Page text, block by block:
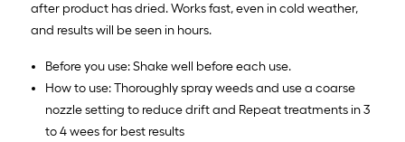
after product has dried. Works fast, even in cold weather,
and results will be seen in hours.
Before you use: Shake well before each use.
How to use: Thoroughly spray weeds and use a coarse
nozzle setting to reduce drift and Repeat treatments in 3
to 4 wees for best results